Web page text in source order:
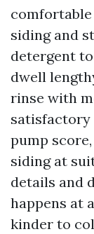
siding and
detergent
dwell
rinse with
satisfactory
pump
siding at
details and
happens at
kinder to